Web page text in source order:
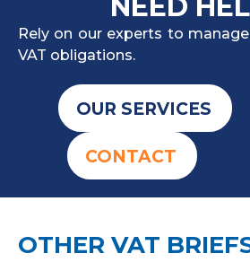
Rely on our experts to
VAT obligations.
OUR SERVICES
CONTACT
OTHER VAT